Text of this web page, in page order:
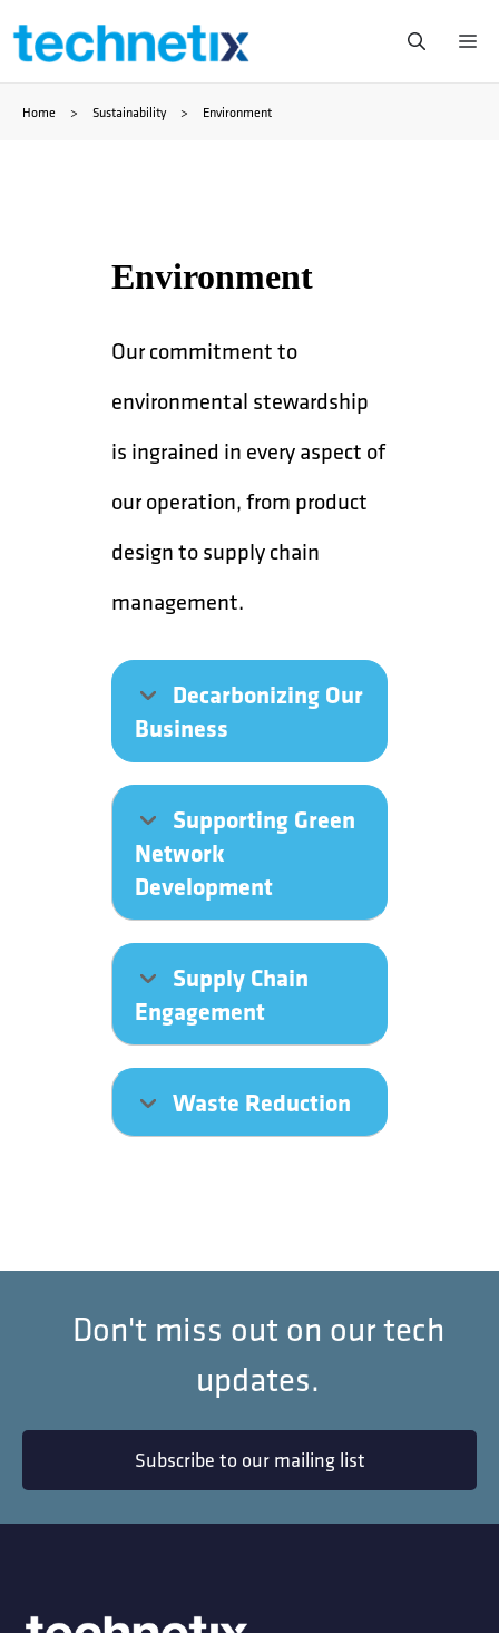
Skip
content
Home > Sustainability > Environment
Environment
Our commitment to
environmental stewardship
is ingrained in every aspect of
our operation, from product
design to supply chain
management.
Decarbonizing Our
Business
Supporting Green
Network
Development
Supply Chain
Engagement
Waste Reduction
Don't miss out on our tech
updates.
Subscribe to our mailing list